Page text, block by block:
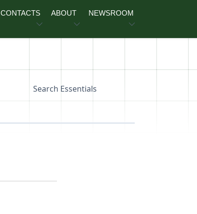
CONTACTS ABOUT NEWSROOM
Search Essentials